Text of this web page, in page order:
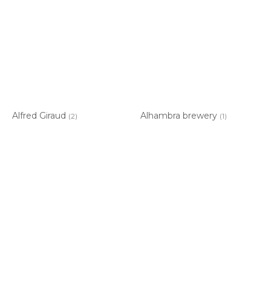
Alfred Giraud (2) Alhambra brewery (1)